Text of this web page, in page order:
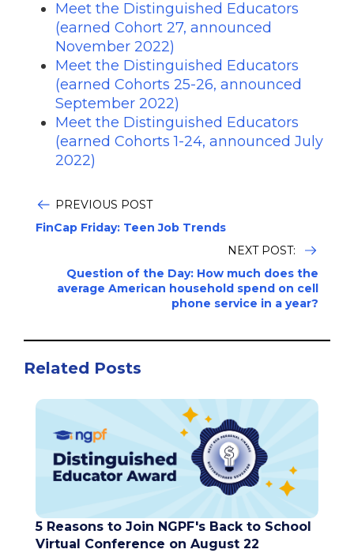
Meet the Distinguished Educators
(earned Cohort 27, announced
November 2022)
Meet the Distinguished Educators
(earned Cohorts 25-26, announced
September 2022)
Meet the Distinguished Educators
(earned Cohorts 1-24, announced July
2022)
PREVIOUS POST
FinCap Friday: Teen Job Trends
NEXT POST:
Question of the Day: How much does the
average American household spend on cell
phone service in a year?
Related Posts
5 Reasons to Join NGPF's Back to School
Virtual Conference on August 22